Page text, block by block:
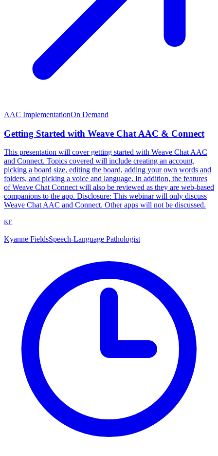
AAC ImplementationOn Demand
Getting Started with Weave Chat AAC & Connect
This presentation will cover getting started with Weave Chat AAC
and Connect. Topics covered will include creating an account,
picking a board size, editing the board, adding your own words and
folders, and picking a voice and language. In addition, the features
of Weave Chat Connect will also be reviewed as they are web-based
companions to the app. Disclosure: This webinar will only discuss
Weave Chat AAC and Connect. Other apps will not be discussed.
KF
Kyanne FieldsSpeech-Language Pathologist